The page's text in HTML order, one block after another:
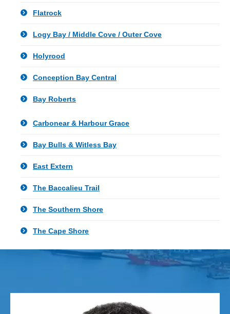
Flatrock
Logy Bay / Middle Cove / Outer Cove
Holyrood
Conception Bay Central
Bay Roberts
Carbonear & Harbour Grace
Bay Bulls & Witless Bay
East Extern
The Baccalieu Trail
The Southern Shore
The Cape Shore